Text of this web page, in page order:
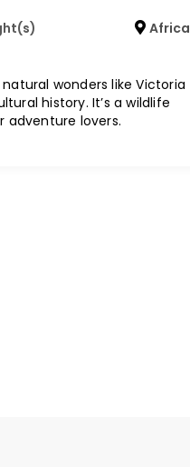
Africa
wonders like Victoria
history. It’s a wildlife
lovers.